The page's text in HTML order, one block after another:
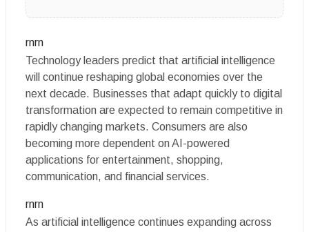
rnrn
Technology leaders predict that artificial intelligence
will continue reshaping global economies over the
next decade. Businesses that adapt quickly to digital
transformation are expected to remain competitive in
rapidly changing markets. Consumers are also
becoming more dependent on AI-powered
applications for entertainment, shopping,
communication, and financial services.
rnrn
As artificial intelligence continues expanding across